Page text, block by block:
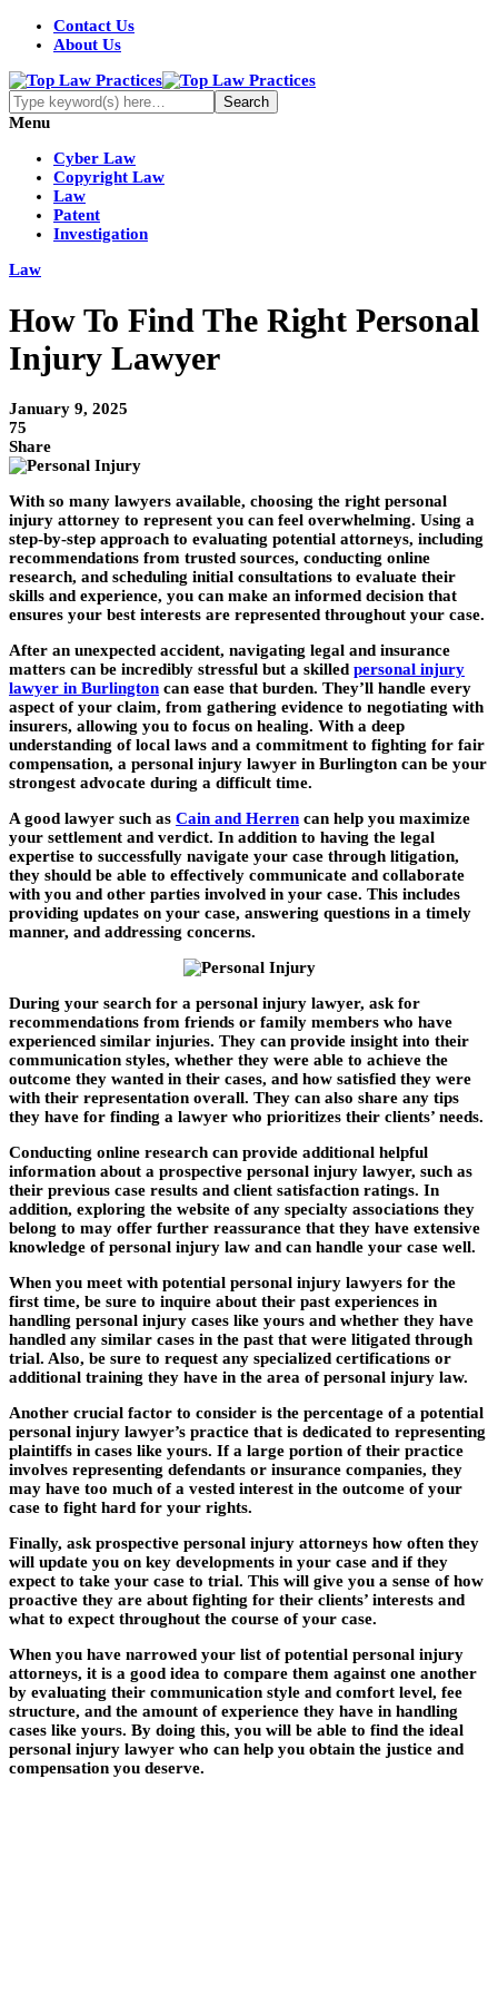
Contact Us
About Us
Menu
Cyber Law
Copyright Law
Law
Patent
Investigation
Law
How To Find The Right Personal
Injury Lawyer
January 9, 2025
75
Share
With so many lawyers available, choosing the right personal
injury attorney to represent you can feel overwhelming. Using a
step-by-step approach to evaluating potential attorneys, including
recommendations from trusted sources, conducting online
research, and scheduling initial consultations to evaluate their
skills and experience, you can make an informed decision that
ensures your best interests are represented throughout your case.
After an unexpected accident, navigating legal and insurance
matters can be incredibly stressful but a skilled personal injury
lawyer in Burlington can ease that burden. They’ll handle every
aspect of your claim, from gathering evidence to negotiating with
insurers, allowing you to focus on healing. With a deep
understanding of local laws and a commitment to fighting for fair
compensation, a personal injury lawyer in Burlington can be your
strongest advocate during a difficult time.
A good lawyer such as Cain and Herren can help you maximize
your settlement and verdict. In addition to having the legal
expertise to successfully navigate your case through litigation,
they should be able to effectively communicate and collaborate
with you and other parties involved in your case. This includes
providing updates on your case, answering questions in a timely
manner, and addressing concerns.
During your search for a personal injury lawyer, ask for
recommendations from friends or family members who have
experienced similar injuries. They can provide insight into their
communication styles, whether they were able to achieve the
outcome they wanted in their cases, and how satisfied they were
with their representation overall. They can also share any tips
they have for finding a lawyer who prioritizes their clients’ needs.
Conducting online research can provide additional helpful
information about a prospective personal injury lawyer, such as
their previous case results and client satisfaction ratings. In
addition, exploring the website of any specialty associations they
belong to may offer further reassurance that they have extensive
knowledge of personal injury law and can handle your case well.
When you meet with potential personal injury lawyers for the
first time, be sure to inquire about their past experiences in
handling personal injury cases like yours and whether they have
handled any similar cases in the past that were litigated through
trial. Also, be sure to request any specialized certifications or
additional training they have in the area of personal injury law.
Another crucial factor to consider is the percentage of a potential
personal injury lawyer’s practice that is dedicated to representing
plaintiffs in cases like yours. If a large portion of their practice
involves representing defendants or insurance companies, they
may have too much of a vested interest in the outcome of your
case to fight hard for your rights.
Finally, ask prospective personal injury attorneys how often they
will update you on key developments in your case and if they
expect to take your case to trial. This will give you a sense of how
proactive they are about fighting for their clients’ interests and
what to expect throughout the course of your case.
When you have narrowed your list of potential personal injury
attorneys, it is a good idea to compare them against one another
by evaluating their communication style and comfort level, fee
structure, and the amount of experience they have in handling
cases like yours. By doing this, you will be able to find the ideal
personal injury lawyer who can help you obtain the justice and
compensation you deserve.